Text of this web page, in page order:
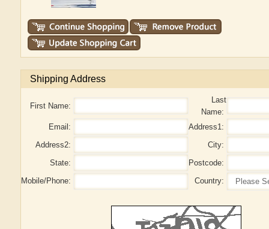
Shipping Address
First Name:
Last
Name:
Email:
Address1:
Address2:
City:
State:
Postcode:
Mobile/Phone:
Country: